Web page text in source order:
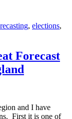
, elections,
Forecast
and I have
First it is one of